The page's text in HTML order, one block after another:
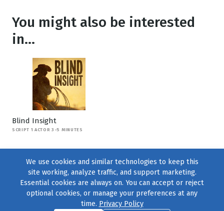
You might also be interested
in...
Blind Insight
SCRIPT 1 ACTOR 3-5 MINUTES
We use cookies and similar technologies to keep this
site working, analyze traffic, and support marketing.
Essential cookies are always on. You can accept or reject
optional cookies, or manage your preferences at any
time. Privacy Policy